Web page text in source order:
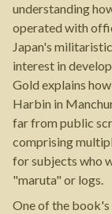
understanding
operated with
Japan's
interest in
Gold explains
Harbin in
far from public
comprising
for subjects who
"maruta" or logs.
One of the